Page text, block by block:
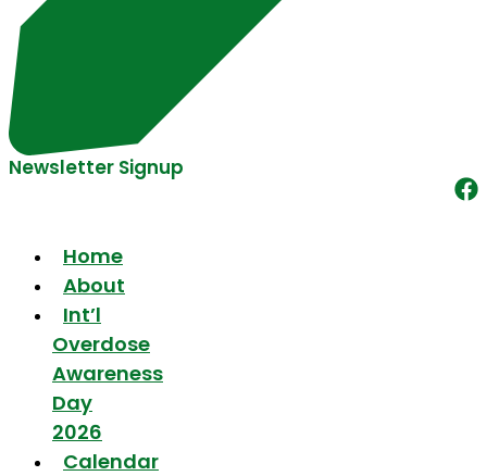
Newsletter Signup
Home
About
Int’l
Overdose
Awareness
Day
2026
Calendar